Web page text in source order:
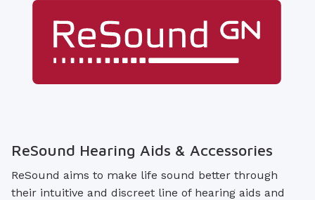
ReSound Hearing Aids & Accessories
ReSound aims to make life sound better through
their intuitive and discreet line of hearing aids and